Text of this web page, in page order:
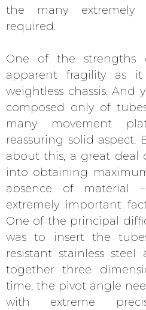
the many extremely
required.
One of the strengths
apparent fragility as
weightless chassis. And
composed only of
many movement
reassuring solid aspect.
about this, a great deal
into obtaining
absence of material
extremely important
One of the principal
was to insert the
resistant stainless
together three
time, the pivot angle
with extreme